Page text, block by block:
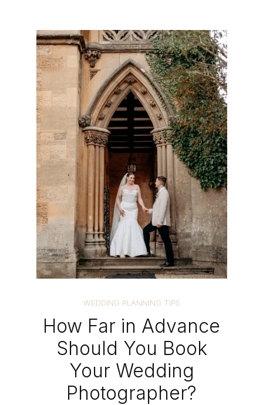
WEDDING PLANNING TIPS
How Far in Advance
Should You Book
Your Wedding
Photographer?